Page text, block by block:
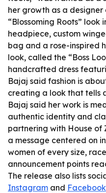
her growth as a
“Blossoming Roots”
headpiece, custom
bag and a rose-inspired
look, called the “Boss
handcrafted dress
Bajaj said fashion is
creating a look that tells
Bajaj said her work is
authentic identity and
partnering with House of
a message centered on
women of every size,
announcement points
The release also lists
Instagram and Facebook